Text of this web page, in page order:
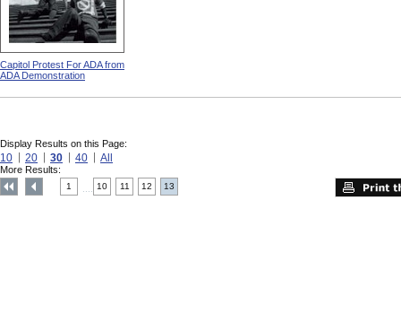
Capitol Protest For ADA from
ADA Demonstration
Display Results on this Page:
10 20 30 40 All
More Results:
1 10 11 12 13